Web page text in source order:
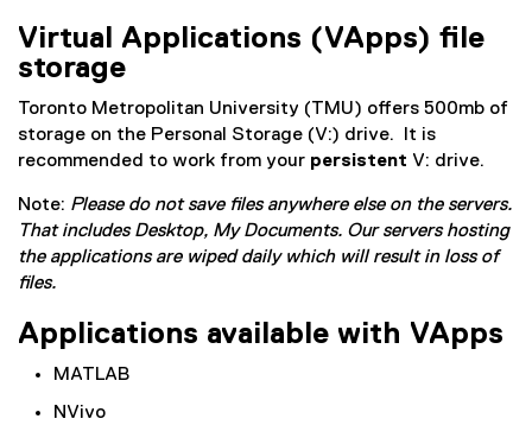
l
n
k
)
Virtual Applications (VApps) file
storage
Toronto Metropolitan University (TMU) offers 500mb of
storage on the Personal Storage (V:) drive. It is
recommended to work from your persistent V: drive.
Note: Please do not save files anywhere else on the servers.
That includes Desktop, My Documents. Our servers hosting
the applications are wiped daily which will result in loss of
files.
Applications available with VApps
MATLAB
NVivo